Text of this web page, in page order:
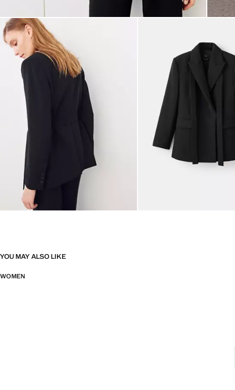
YOU MAY ALSO LIKE
WOMEN